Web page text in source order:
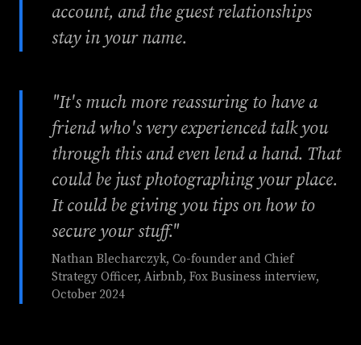
account, and the guest relationships
stay in your name.
"It's much more reassuring to have a
friend who's very experienced talk you
through this and even lend a hand. That
could be just photographing your place.
It could be giving you tips on how to
secure your stuff."
Nathan Blecharczyk, Co-founder and Chief
Strategy Officer, Airbnb, Fox Business interview,
October 2024